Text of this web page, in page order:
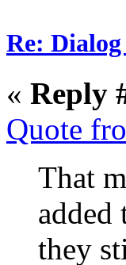
Re:
« Reply
Quote
That
they